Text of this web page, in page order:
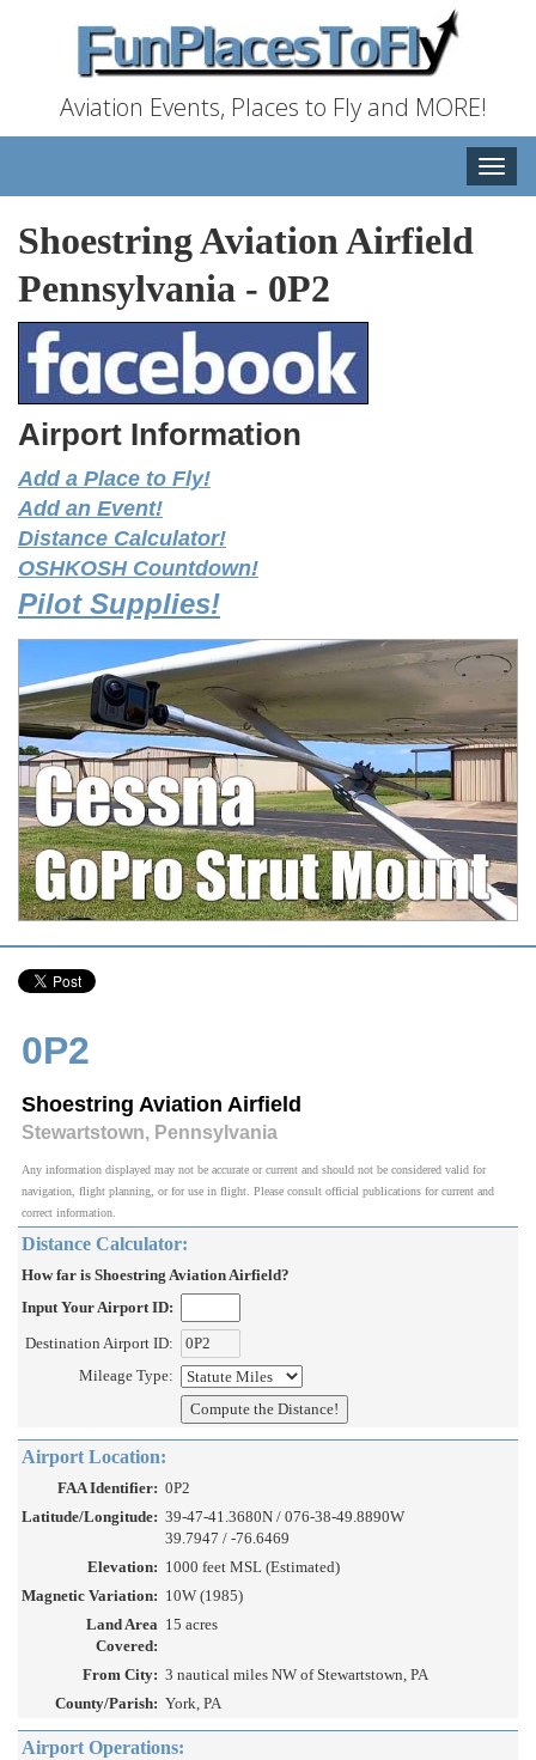
Aviation Events, Places to Fly and MORE!
Toggle
Shoestring Aviation Airfield
Pennsylvania - 0P2
Airport Information
Add a Place to Fly!
Add an Event!
Distance Calculator!
OSHKOSH Countdown!
Pilot Supplies!
0P2
Shoestring Aviation Airfield
Stewartstown, Pennsylvania
Any information displayed may not be accurate or current and should not be considered valid for
navigation, flight planning, or for use in flight. Please consult official publications for current and
correct information.
Distance Calculator:
How far is Shoestring Aviation Airfield?
Input Your Airport ID:
Destination Airport ID:
Mileage Type:
Airport Location:
FAA Identifier: 0P2
Latitude/Longitude: 39-47-41.3680N / 076-38-49.8890W
39.7947 / -76.6469
Elevation: 1000 feet MSL (Estimated)
Magnetic Variation: 10W (1985)
Land Area
Covered:
15 acres
From City: 3 nautical miles NW of Stewartstown, PA
County/Parish: York, PA
Airport Operations: